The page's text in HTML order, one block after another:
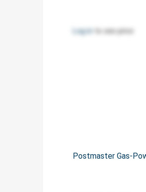
Log in to see price
Postmaster Gas-